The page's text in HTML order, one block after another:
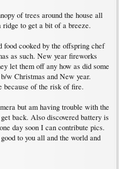
of trees around the house all
ridge to get a bit of a breeze.
food cooked by the offspring chef
as such. New year fireworks
let them off any how as did some
w Christmas and New year.
because of the risk of fire.
but am having trouble with the
back. Also discovered battery is
day soon I can contribute pics.
to you all and the world and